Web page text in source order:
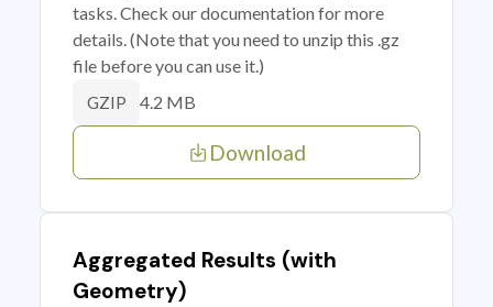
tasks. Check our documentation for more
details. (Note that you need to unzip this .gz
file before you can use it.)
GZIP 4.2 MB
Download
Aggregated Results (with
Geometry)